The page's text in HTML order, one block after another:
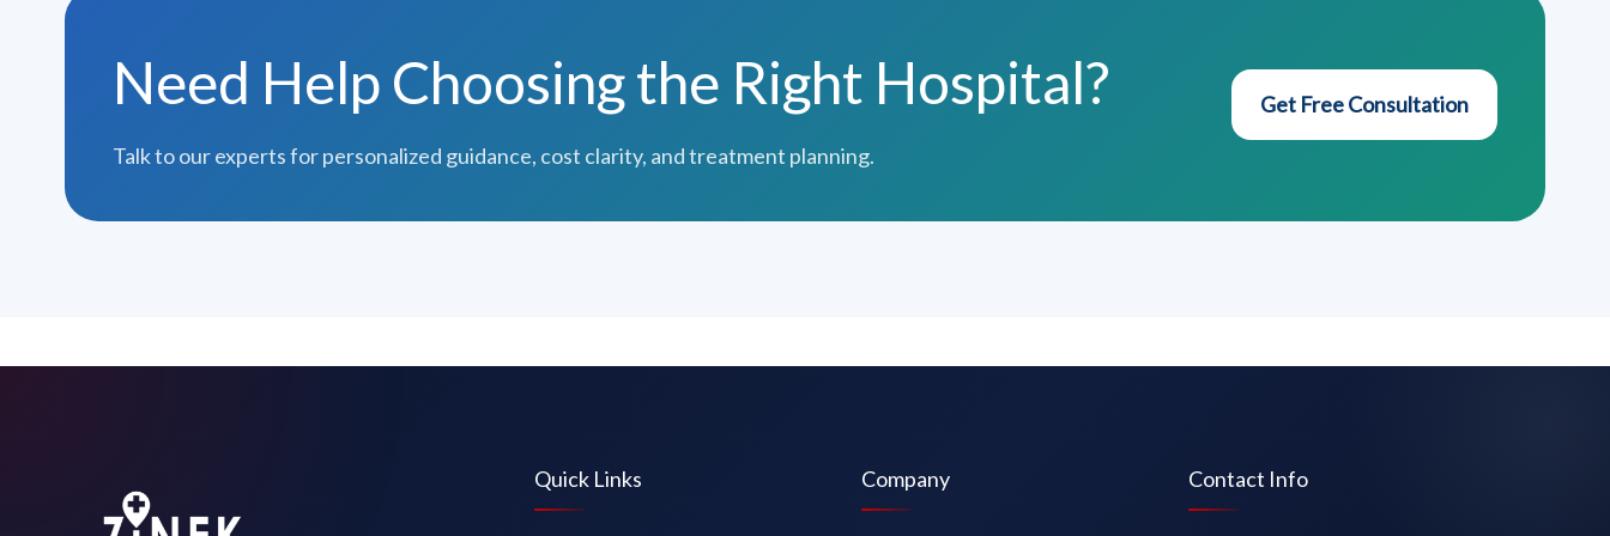
Need Help Choosing the Right Hospital?
Talk to our experts for personalized guidance, cost clarity, and treatment planning.
Get Free Consultation
Quick Links Company Contact Info